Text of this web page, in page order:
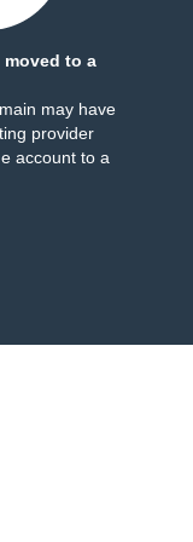
moved to a
may have
provider
account to a